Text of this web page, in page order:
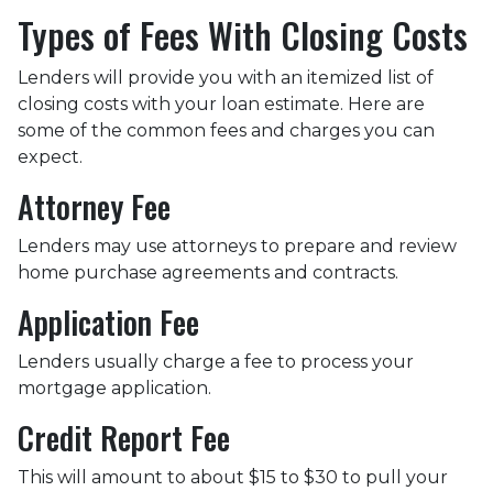
Types of Fees With Closing Costs
Lenders will provide you with an itemized list of
closing costs with your loan estimate. Here are
some of the common fees and charges you can
expect.
Attorney Fee
Lenders may use attorneys to prepare and review
home purchase agreements and contracts.
Application Fee
Lenders usually charge a fee to process your
mortgage application.
Credit Report Fee
This will amount to about $15 to $30 to pull your